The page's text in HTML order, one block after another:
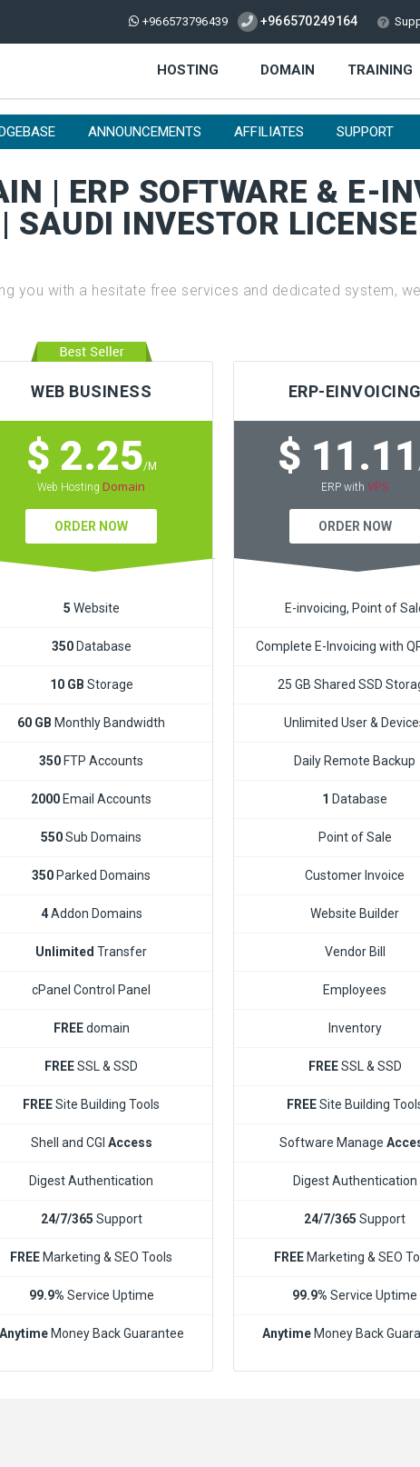
+966573796439 +966570249164
HOSTING DOMAIN TRAINING
ANNOUNCEMENTS AFFILIATES SUPPORT
| ERP SOFTWARE & E-
SAUDI INVESTOR
you with a hesitate free services and dedicated system,
WEB BUSINESS
$ 2.25/M
Web Hosting Domain
ORDER NOW
5 Website
350Database
10 GB Storage
60 GB Monthly Bandwidth
350 FTP Accounts
2000 Email Accounts
550Sub Domains
350 Parked Domains
4Addon Domains
Unlimited Transfer
cPanel Control Panel
FREEdomain
FREESSL & SSD
FREESite Building Tools
Shell and CGI Access
Digest Authentication
24/7/365 Support
FREE Marketing & SEO Tools
99.9% Service Uptime
AnytimeMoney Back Guarantee
ERP-EINVOICING
$ 11.11
ERP with VPS
ORDER NOW
E-invoicing, Point of
Complete E-Invoicing with
25 GB Shared SSD
Unlimited User &
Daily Remote Backup
1 Database
Point of Sale
Customer Invoice
Website Builder
Vendor Bill
Employees
Inventory
FREESSL & SSD
FREESite Building
Software Manage
Digest Authentication
24/7/365 Support
FREEMarketing & SEO
99.9% Service Uptime
Anytime Money Back